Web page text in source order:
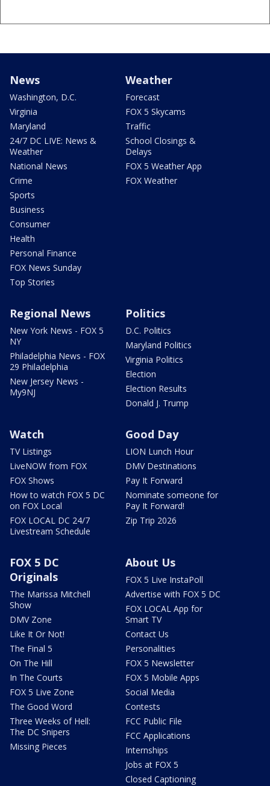
News
Washington, D.C.
Virginia
Maryland
24/7 DC LIVE: News &
Weather
National News
Crime
Sports
Business
Consumer
Health
Personal Finance
FOX News Sunday
Top Stories
Weather
Forecast
FOX 5 Skycams
Traffic
School Closings &
Delays
FOX 5 Weather App
FOX Weather
Regional News
New York News - FOX 5
NY
Philadelphia News - FOX
29 Philadelphia
New Jersey News -
My9NJ
Politics
D.C. Politics
Maryland Politics
Virginia Politics
Election
Election Results
Donald J. Trump
Watch
TV Listings
LiveNOW from FOX
FOX Shows
How to watch FOX 5 DC
on FOX Local
FOX LOCAL DC 24/7
Livestream Schedule
Good Day
LION Lunch Hour
DMV Destinations
Pay It Forward
Nominate someone for
Pay It Forward!
Zip Trip 2026
FOX 5 DC
Originals
The Marissa Mitchell
Show
DMV Zone
Like It Or Not!
The Final 5
On The Hill
In The Courts
FOX 5 Live Zone
The Good Word
Three Weeks of Hell:
The DC Snipers
Missing Pieces
About Us
FOX 5 Live InstaPoll
Advertise with FOX 5 DC
FOX LOCAL App for
Smart TV
Contact Us
Personalities
FOX 5 Newsletter
FOX 5 Mobile Apps
Social Media
Contests
FCC Public File
FCC Applications
Internships
Jobs at FOX 5
Closed Captioning